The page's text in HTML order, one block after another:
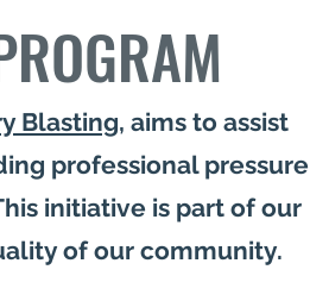
Blasting, aims to assist
professional pressure
initiative is part of our
of our community.